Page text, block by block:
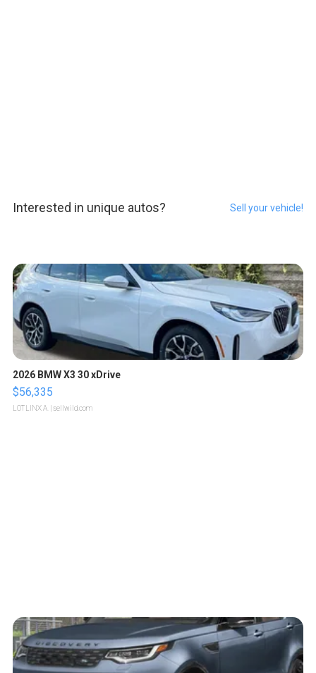
Interested in unique autos? Sell your vehicle!
2026 BMW X3 30 xDrive
$56,335
LOTLINX A. | sellwild.com